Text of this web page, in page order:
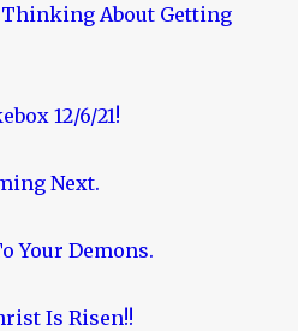
About Getting
12/6/21!
Next.
Your Demons.
Is Risen!!